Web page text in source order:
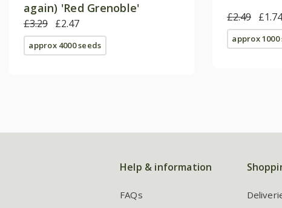
again) 'Red Grenoble'
£3.29 £2.47
approx 4000 seeds
£2.49 £1.74
approx 1000
Help & information
FAQs